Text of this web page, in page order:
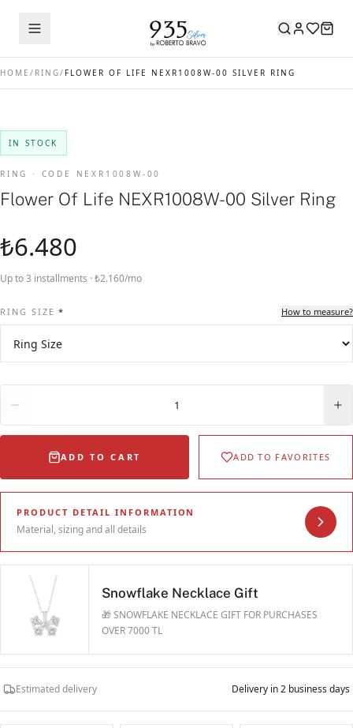
HOME / RING/ FLOWER OF LIFE NEXR1008W-00 SILVER RING
IN STOCK
RING · CODE NEXR1008W-00
Flower Of Life NEXR1008W-00 Silver Ring
₺6.480
Up to 3 installments · ₺2.160/mo
RING SIZE * How to measure?
1
ADD TO CART ADD TO FAVORITES
PRODUCT DETAIL INFORMATION
Material, sizing and all details
Snowflake Necklace Gift
🎁 SNOWFLAKE NECKLACE GIFT FOR PURCHASES
OVER 7000 TL
Estimated delivery Delivery in 2 business days